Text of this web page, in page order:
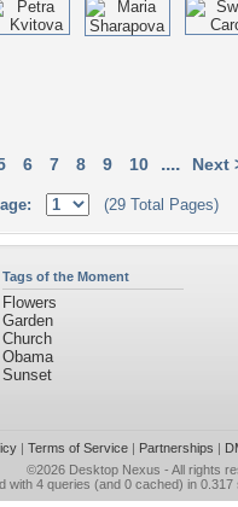
6 7 8 9 10 .... Next
(29 Total Pages)
Tags of the Moment
Flowers
Garden
Church
Obama
Sunset
| Terms of Service| Partnerships |
©2026 Desktop Nexus - All rights
with 4 queries (and 0 cached) in